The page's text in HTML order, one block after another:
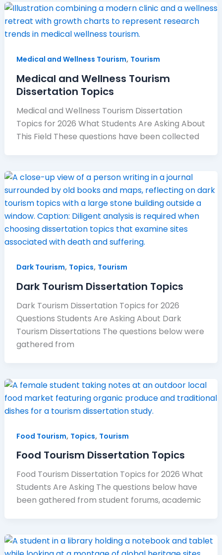
Medical and Wellness Tourism, Tourism
Medical and Wellness Tourism
Dissertation Topics
Medical and Wellness Tourism Dissertation
Topics for 2026 What Students Are Asking About
This Field These questions have been collected
Dark Tourism, Topics, Tourism
Dark Tourism Dissertation Topics
Dark Tourism Dissertation Topics for 2026
Questions Students Are Asking About Dark
Tourism Dissertations The questions below were
gathered from
Food Tourism, Topics, Tourism
Food Tourism Dissertation Topics
Food Tourism Dissertation Topics for 2026 What
Students Are Asking The questions below have
been gathered from student forums, academic